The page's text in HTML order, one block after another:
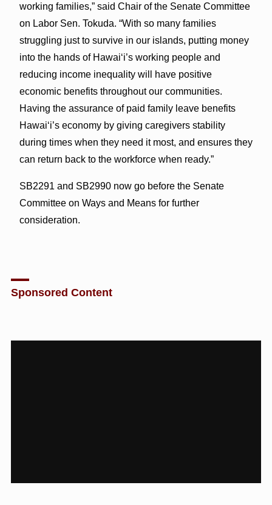
working families,” said Chair of the Senate Committee
on Labor Sen. Tokuda. “With so many families
struggling just to survive in our islands, putting money
into the hands of Hawai‘i’s working people and
reducing income inequality will have positive
economic benefits throughout our communities.
Having the assurance of paid family leave benefits
Hawai‘i’s economy by giving caregivers stability
during times when they need it most, and ensures they
can return back to the workforce when ready.”
SB2291 and SB2990 now go before the Senate
Committee on Ways and Means for further
consideration.
Sponsored Content